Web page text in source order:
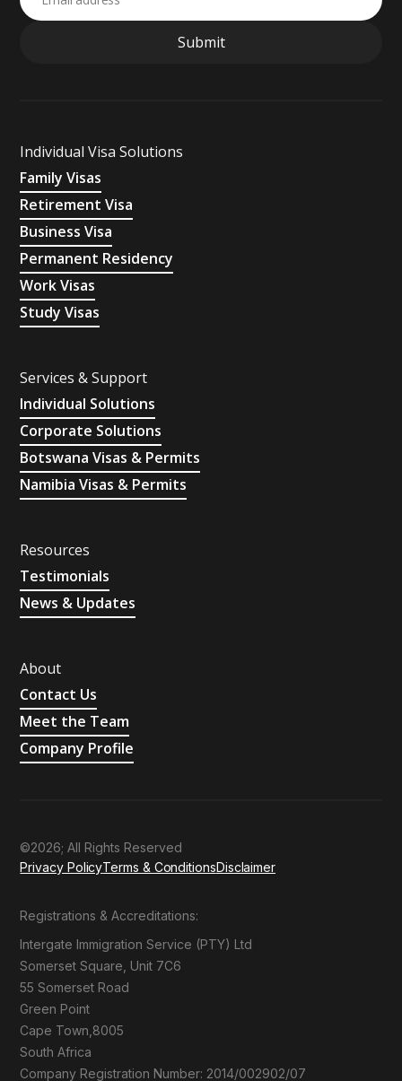
Individual Visa Solutions
Family Visas
Retirement Visa
Business Visa
Permanent Residency
Work Visas
Study Visas
Services & Support
Individual Solutions
Corporate Solutions
Botswana Visas & Permits
Namibia Visas & Permits
Resources
Testimonials
News & Updates
About
Contact Us
Meet the Team
Company Profile
©2026; All Rights Reserved
Privacy PolicyTerms & ConditionsDisclaimer
Registrations & Accreditations:
Intergate Immigration Service (PTY) Ltd
Somerset Square, Unit 7C6
55 Somerset Road
Green Point
Cape Town,8005
South Africa
Company Registration Number: 2014/002902/07